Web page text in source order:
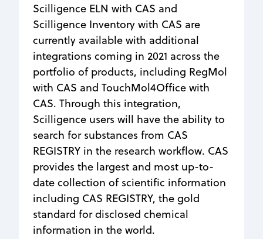
Scilligence ELN with CAS and
Scilligence Inventory with CAS are
currently available with additional
integrations coming in 2021 across the
portfolio of products, including RegMol
with CAS and TouchMol4Office with
CAS. Through this integration,
Scilligence users will have the ability to
search for substances from CAS
REGISTRY in the research workflow. CAS
provides the largest and most up-to-
date collection of scientific information
including CAS REGISTRY, the gold
standard for disclosed chemical
information in the world.